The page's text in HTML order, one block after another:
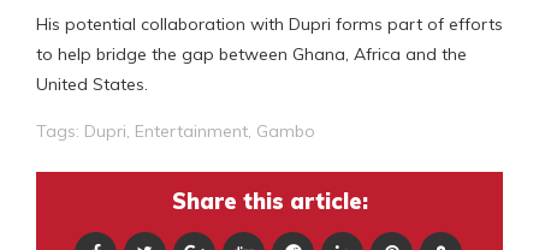
His potential collaboration with Dupri forms part of efforts
to help bridge the gap between Ghana, Africa and the
United States.
Tags: Dupri Entertainment Gambo
Share this article: